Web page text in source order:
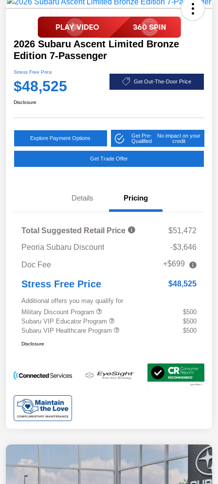
2026 Subaru Ascent Limited Bronze
Edition 7-Passenger
Stress Free Price
$48,525 Get Out-The-Door Price
Disclosure
Explore Payment Options
Get Pre-
Qualified
No impact on your
credit
Get Trade Offer
Details Pricing
Total Suggested Retail Price
$51,472
Peoria Subaru Discount
-$3,646
Doc Fee +$699
Stress Free Price $48,525
Additional offers you may qualify for
Military Discount Program
$500
Subaru VIP Educator Program
$500
Subaru VIP Healthcare Program
$500
Disclosure